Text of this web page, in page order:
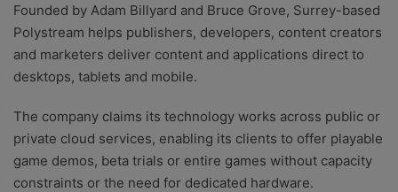
Founded by Adam Billyard and Bruce Grove, Surrey-based
Polystream helps publishers, developers, content creators
and marketers deliver content and applications direct to
desktops, tablets and mobile.
The company claims its technology works across public or
private cloud services, enabling its clients to offer playable
game demos, beta trials or entire games without capacity
constraints or the need for dedicated hardware.